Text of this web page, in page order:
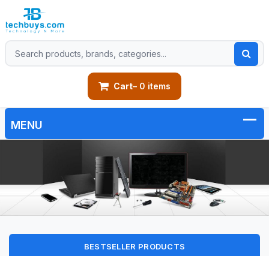
Cart– 0 items
BESTSELLER PRODUCTS